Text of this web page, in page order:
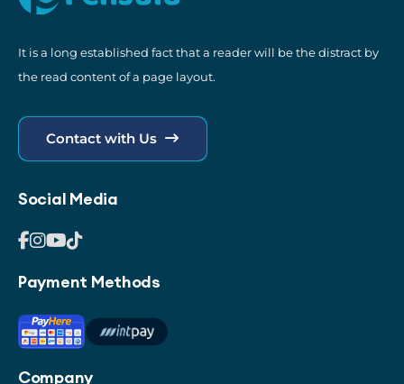
It is a long established fact that a reader will be the distract by
the read content of a page layout.
Contact with Us
Social Media
Payment Methods
Company